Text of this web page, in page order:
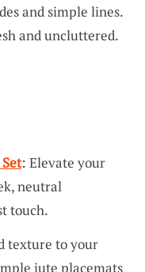
and simple lines.
and uncluttered.
: Elevate your
neutral
touch.
texture to your
jute placemats